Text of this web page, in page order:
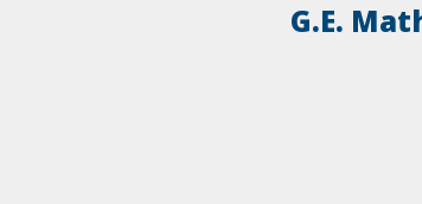
G.E.